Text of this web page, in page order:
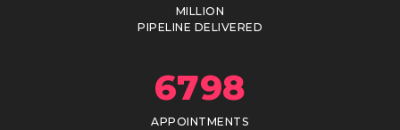
MILLION
PIPELINE DELIVERED
6798
APPOINTMENTS